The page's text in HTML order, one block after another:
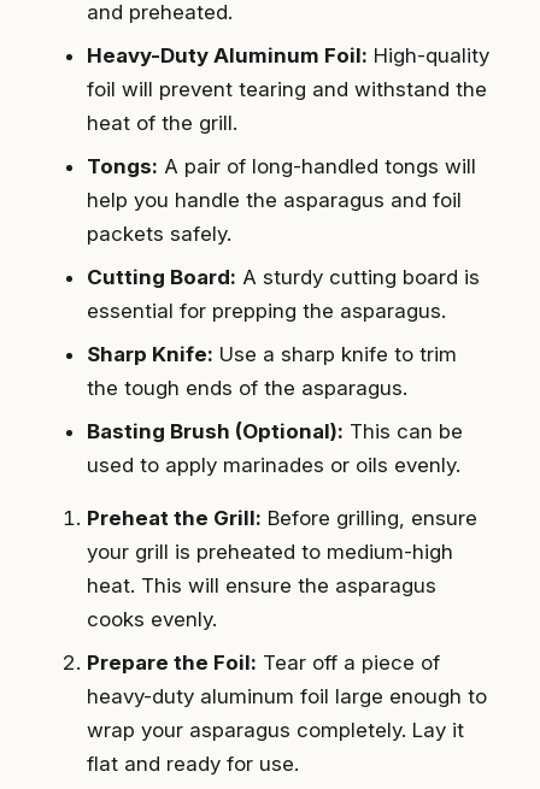
and preheated.
Heavy-Duty Aluminum Foil: High-quality
foil will prevent tearing and withstand the
heat of the grill.
Tongs: A pair of long-handled tongs will
help you handle the asparagus and foil
packets safely.
Cutting Board: A sturdy cutting board is
essential for prepping the asparagus.
Sharp Knife: Use a sharp knife to trim
the tough ends of the asparagus.
Basting Brush (Optional): This can be
used to apply marinades or oils evenly.
Preheat the Grill: Before grilling, ensure
your grill is preheated to medium-high
heat. This will ensure the asparagus
cooks evenly.
Prepare the Foil: Tear off a piece of
heavy-duty aluminum foil large enough to
wrap your asparagus completely. Lay it
flat and ready for use.